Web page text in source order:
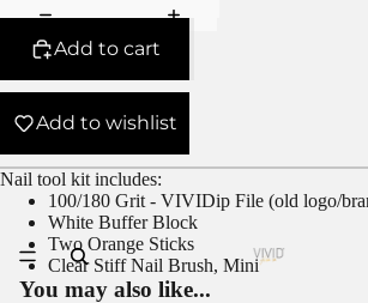
Add to cart
Add to wishlist
Nail tool kit includes:
100/180 Grit - VIVIDip File (old logo/
White Buffer Block
Two Orange Sticks
Clear Stiff Nail Brush, Mini
You may also like...